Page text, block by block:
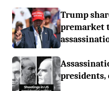
Trump
premarket
presidents,